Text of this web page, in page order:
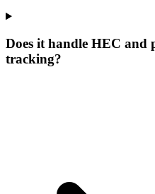
Does it handle HEC and
tracking?